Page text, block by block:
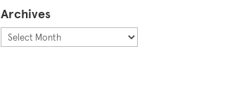
Archives
Archives